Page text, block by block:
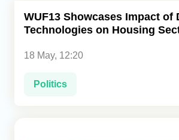
Caucasus
WUF13 Showcases Impact of
Technologies on Housing
18 May, 12:20
Politics